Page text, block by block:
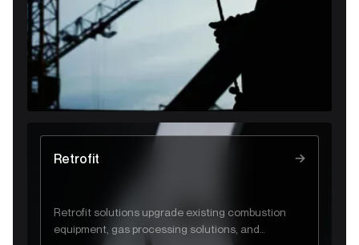
Retrofit
Retrofit solutions upgrade existing combustion
equipment, gas processing solutions, and